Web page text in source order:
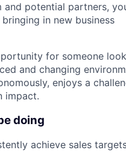
and potential partners,
in new business
for someone
and changing
enjoys a
impact.
doing
achieve sales